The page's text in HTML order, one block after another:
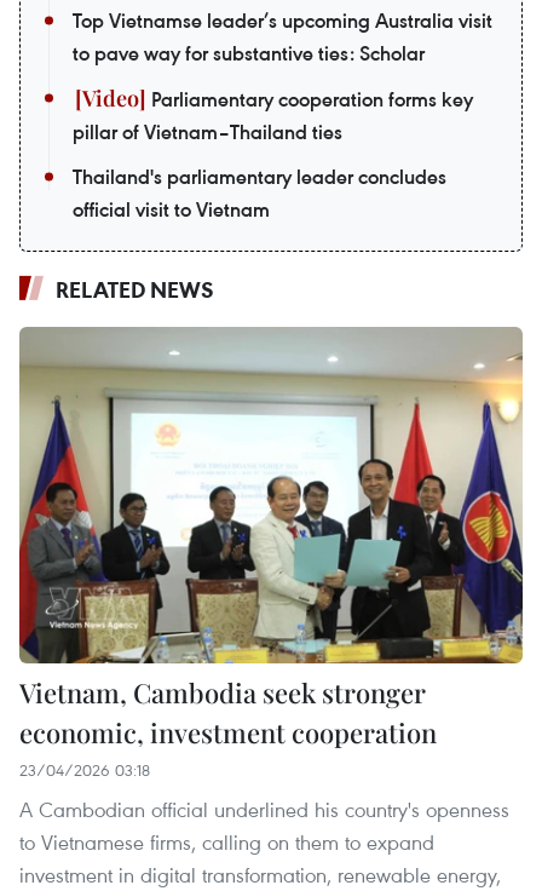
Top Vietnamse leader’s upcoming Australia visit
to pave way for substantive ties: Scholar
Parliamentary cooperation forms key
pillar of Vietnam–Thailand ties
Thailand's parliamentary leader concludes
official visit to Vietnam
RELATED NEWS
Vietnam, Cambodia seek stronger
economic, investment cooperation
23/04/2026 03:18
A Cambodian official underlined his country's openness
to Vietnamese firms, calling on them to expand
investment in digital transformation, renewable energy,